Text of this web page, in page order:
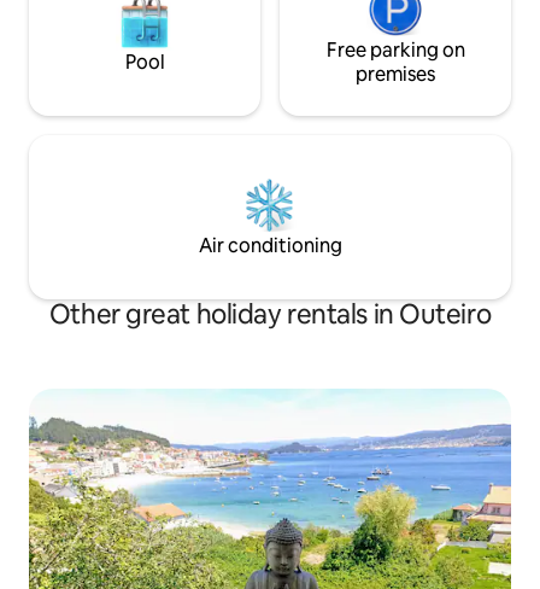
Pool
Free parking on
premises
Air conditioning
Other great holiday rentals in Outeiro